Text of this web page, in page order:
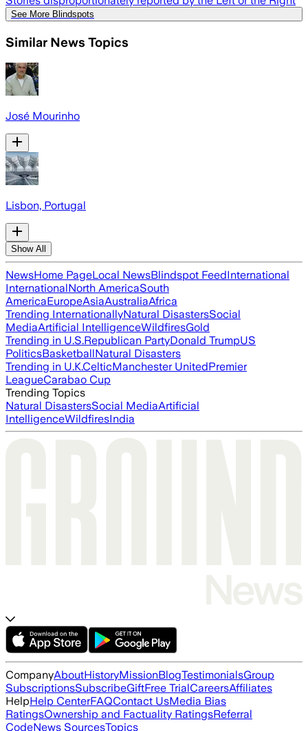
See More Blindspots
Similar News Topics
José Mourinho
Lisbon, Portugal
Show All
NewsHome PageLocal NewsBlindspot FeedInternational
InternationalNorth AmericaSouth
AmericaEuropeAsiaAustraliaAfrica
Trending InternationallyNatural DisastersSocial
MediaArtificial IntelligenceWildfiresGold
Trending in U.S.Republican PartyDonald TrumpUS
PoliticsBasketballNatural Disasters
Trending in U.K.CelticManchester UnitedPremier
LeagueCarabao Cup
Trending Topics
Natural DisastersSocial MediaArtificial
IntelligenceWildfiresIndia
CompanyAboutHistoryMissionBlogTestimonialsGroup
SubscriptionsSubscribeGiftFree TrialCareersAffiliates
HelpHelp CenterFAQContact UsMedia Bias
RatingsOwnership and Factuality RatingsReferral
CodeNews SourcesTopics